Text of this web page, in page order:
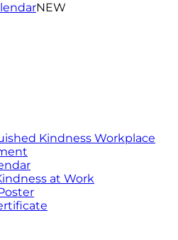
NEW
Kindness Workplace
at Work